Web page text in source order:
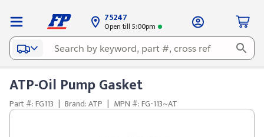
75247
Open till 5:00pm
ATP-Oil Pump Gasket
Part #: FG113 | Brand: ATP | MPN #: FG-113~AT